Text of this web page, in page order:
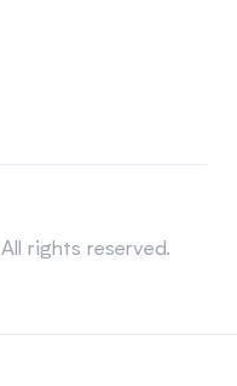
rights reserved.